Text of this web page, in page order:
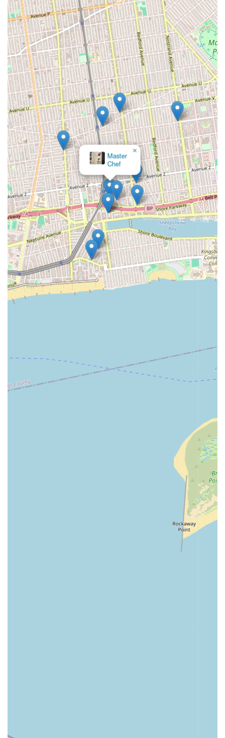
for children.
Contact Information:
Address: 2546 E 17th St, Brooklyn, NY 11235, USA
Phone: (347) 210-3454
Mobile Phone: +1 347-210-3454
For parents and guardians in New York, particularly those
residing in Brooklyn, the Dance and Art Afterschool Program
presents itself as an exceptionally suitable child care agency
and a vital community resource. The glowing reviews from
local customers provide a compelling argument for its
suitability. Phrases like "Excellent professional staff, flexible
approach to each child and parent" directly address key
concerns for New York parents: the need for reliable, high-
quality care that understands and adapts to the unique
dynamics of city life and individual family schedules. This
personalized and understanding approach is invaluable in a
fast-paced environment.
Furthermore, the emphasis on "Interesting creative activities
after homework" strikes a perfect balance that many New York
families seek. Children can receive necessary academic
support, ensuring their schoolwork is managed, while also
having enriching outlets for creativity through dance and art.
This prevents the afterschool hours from becoming
monotonous and instead transforms them into opportunities
for exploration, skill development, and self-expression. The
program nurtures both the academic and artistic facets of a
New Yorkers, finding such a reputable and caring
establishment for their children is a huge relief. The Dance and
Art Afterschool Program is not just a place to drop off kids; it's
a partner in their development, offering a safe, stimulating, and
Nika Ballet
Studio
×